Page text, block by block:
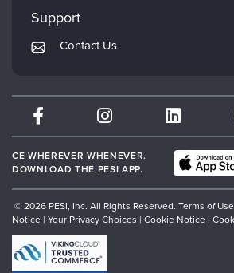
Returns and Refund Policy
Subscription Preferences
Mindsight Institute
PESI Publishing
Therapist.com
Partner with Us
Support
Contact Us
CE WHEREVER WHENEVER.
DOWNLOAD THE PESI APP.
© 2026 PESI, Inc. All Rights Reserved. Terms of Use
Notice | Your Privacy Choices | Cookie Notice |